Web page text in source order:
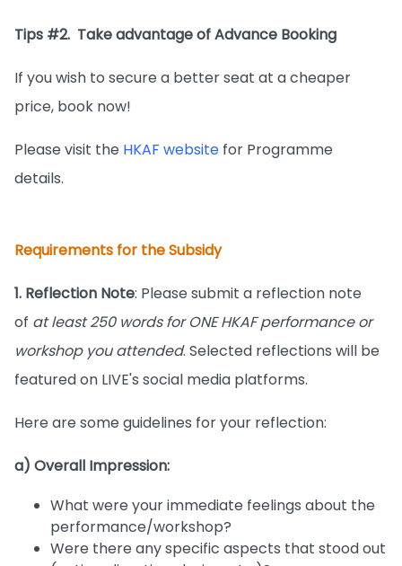
Tips #2. Take advantage of Advance Booking
If you wish to secure a better seat at a cheaper
price, book now!
Please visit the HKAF website for Programme
details.
Requirements for the Subsidy
1. Reflection Note: Please submit a reflection note
of at least 250 words for ONE HKAF performance or
workshop you attended. Selected reflections will be
featured on LIVE's social media platforms.
Here are some guidelines for your reflection:
a) Overall Impression:
What were your immediate feelings about the
performance/workshop?
Were there any specific aspects that stood out